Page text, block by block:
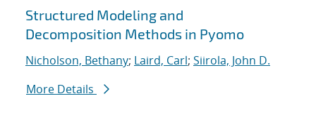
Search results
Structured Modeling and
Decomposition Methods in Pyomo
Nicholson, Bethany; Laird, Carl; Siirola, John D.
More Details